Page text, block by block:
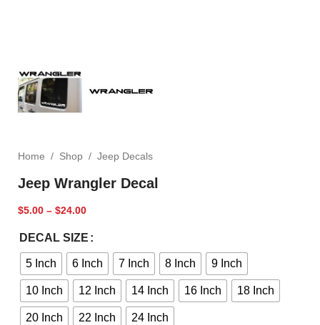
Home / Shop / Jeep Decals
Jeep Wrangler Decal
$5.00 – $24.00
DECAL SIZE
5 Inch 6 Inch 7 Inch 8 Inch 9 Inch
10 Inch 12 Inch 14 Inch 16 Inch 18 Inch
20 Inch 22 Inch 24 Inch